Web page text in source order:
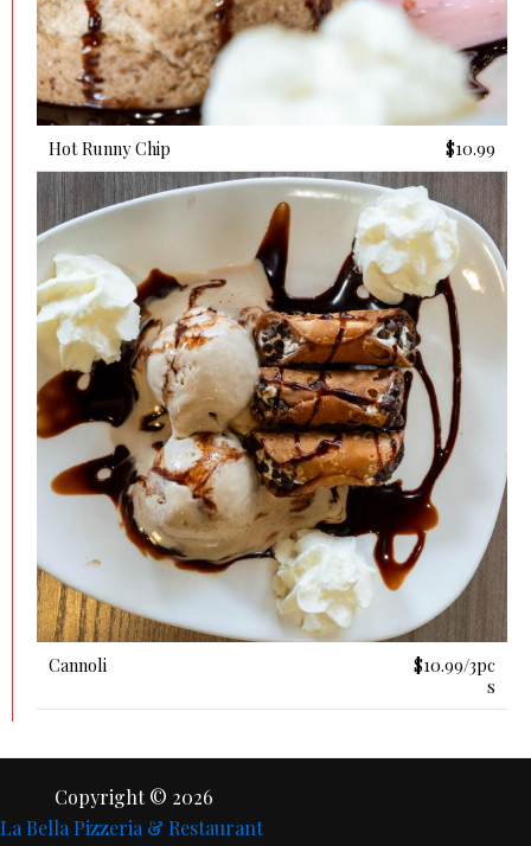
Hot Runny Chip $10.99
Cannoli
$10.99/3pc
S
Copyright © 2026
La Bella Pizzeria & Restaurant